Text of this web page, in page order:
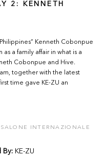
2: KENNETH
Kenneth Cobonpue
a family affair in what is a
Cobonpue and Hive.
together with the latest
time gave KE-ZU an
SALONE INTERNAZIONALE
By: KE-ZU